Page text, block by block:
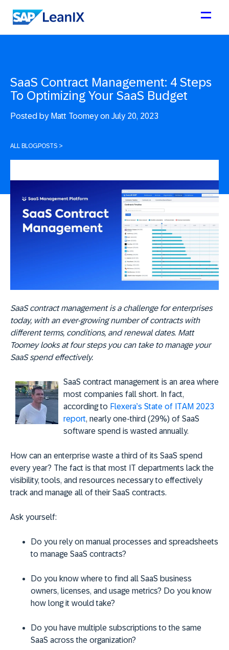
SaaS Contract Management: 4 Steps
To Optimizing Your SaaS Budget
Posted byMatt Toomey on July 20, 2023
ALL BLOGPOSTS >
SaaS contract management is a challenge for enterprises
today, with an ever-growing number of contracts with
different terms, conditions, and renewal dates. Matt
Toomey looks at four steps you can take to manage your
SaaS spend effectively.
SaaS contract management is an area where
most companies fall short. In fact,
according to Flexera’s State of ITAM 2023
report, nearly one-third (29%) of SaaS
software spend is wasted annually.
How can an enterprise waste a third of its SaaS spend
every year? The fact is that most IT departments lack the
visibility, tools, and resources necessary to effectively
track and manage all of their SaaS contracts.
Ask yourself:
Do you rely on manual processes and spreadsheets
to manage SaaS contracts?
Do you know where to find all SaaS business
owners, licenses, and usage metrics? Do you know
how long it would take?
Do you have multiple subscriptions to the same
SaaS across the organization?